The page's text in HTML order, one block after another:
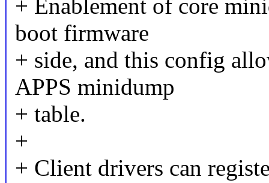
+ Enablement of core
boot firmware
+ side, and this config
APPS minidump
+ table.
+
+ Client drivers can